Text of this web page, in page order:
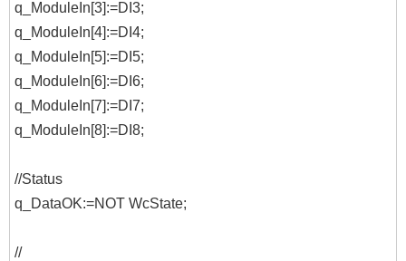
q_ModuleIn[3]:=DI3;
q_ModuleIn[4]:=DI4;
q_ModuleIn[5]:=DI5;
q_ModuleIn[6]:=DI6;
q_ModuleIn[7]:=DI7;
q_ModuleIn[8]:=DI8;
//Status
q_DataOK:=NOT WcState;
//